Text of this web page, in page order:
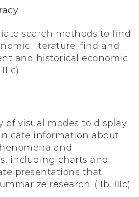
search methods to find
literature; find and
and historical economic
of visual modes to display
information about
and
including charts and
presentations that
research. (IIb, IIIc)